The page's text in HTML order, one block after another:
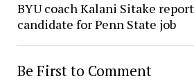
BYU coach Kalani Sitake
candidate for Penn State job
Be First to Comment